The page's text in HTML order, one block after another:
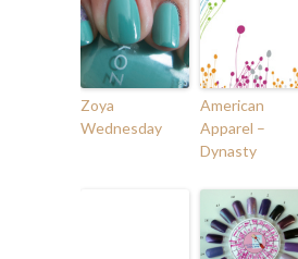
Zoya
Wednesday
American
Apparel –
Dynasty